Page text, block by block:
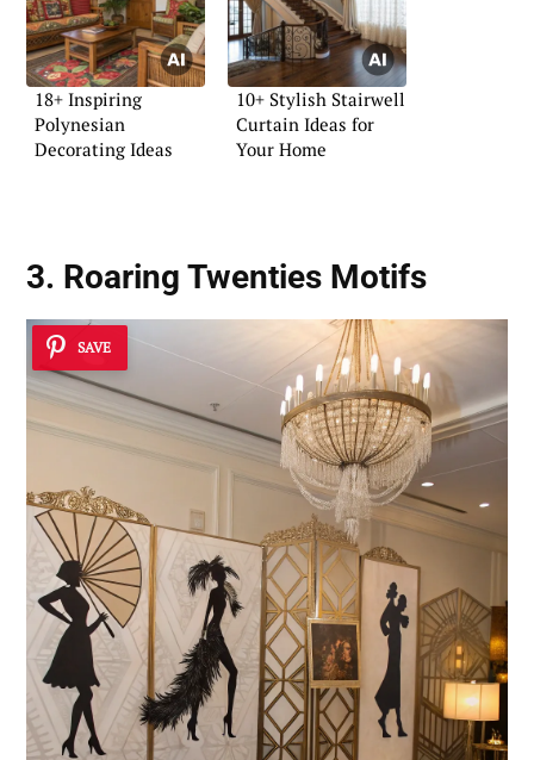
18+ Inspiring
Polynesian
Decorating Ideas
10+ Stylish Stairwell
Curtain Ideas for
Your Home
3. Roaring Twenties Motifs
SAVE